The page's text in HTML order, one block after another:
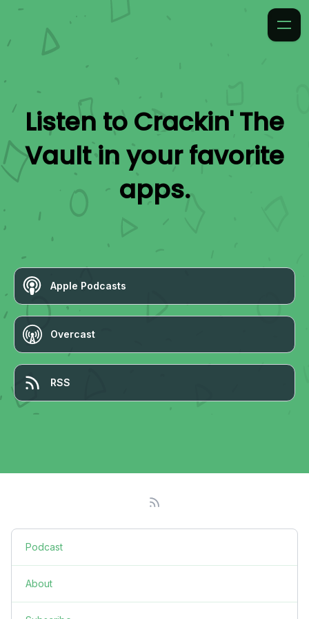
Listen toCrackin' The
Vaultin your favorite
apps.
Apple Podcasts
Overcast
RSS
Podcast
About